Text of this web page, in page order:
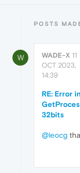
POSTS
W WADE-X 11
OCT 2023,
14:39
RE: Error
32bits
@leocg